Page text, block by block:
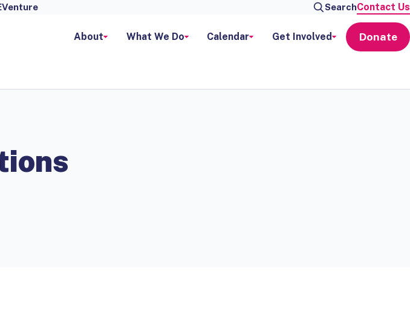
SearchContact Us
About What We Do Calendar Get Involved Donate